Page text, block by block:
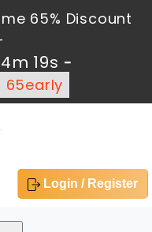
65% Discount
19s -
65early
Login / Register